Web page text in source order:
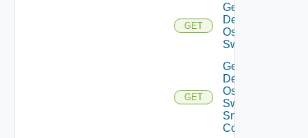
GET
Get
Dell
Os10
Switch
GET
Get
Dell
Os10
Switch
Snmp
Config